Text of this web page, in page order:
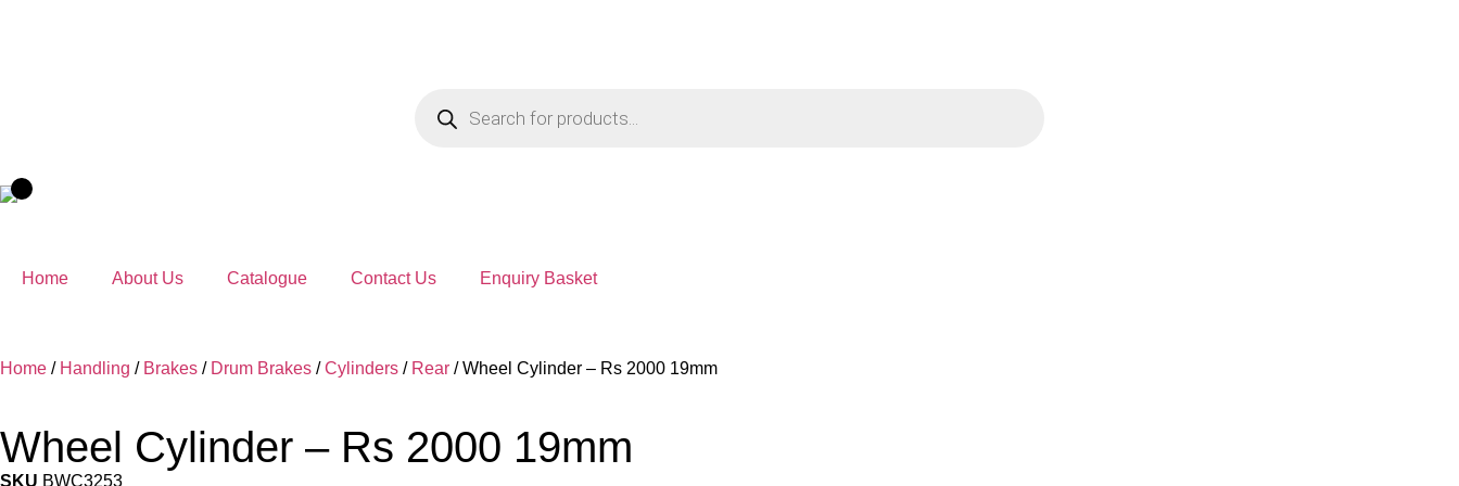
Home About Us Catalogue Contact Us Enquiry Basket
Home / Handling / Brakes / Drum Brakes /Cylinders / Rear / Wheel Cylinder – Rs 2000 19mm
Wheel Cylinder – Rs 2000 19mm
SKU BWC3253